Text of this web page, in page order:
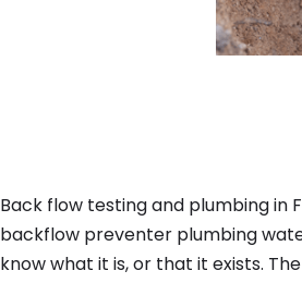
Back flow testing and plumbing in
backflow preventer plumbing
know what it is, or that it exists.